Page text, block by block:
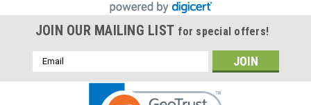
JOIN OUR MAILING LIST for special offers!
Email
Address